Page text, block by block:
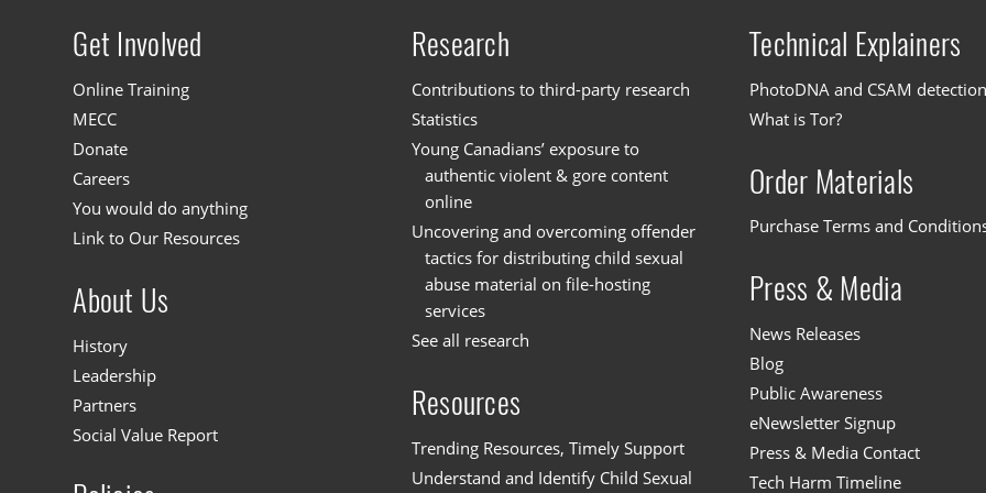
Site menu
Get Involved
Online Training
MECC
Donate
Careers
You would do anything
Link to Our Resources
About Us
History
Leadership
Partners
Social Value Report
Research
Contributions to third-party research
Statistics
Young Canadians’ exposure to
authentic violent & gore content
online
Uncovering and overcoming offender
tactics for distributing child sexual
abuse material on file-hosting
services
See all research
Resources
Trending Resources, Timely Support
Understand and Identify Child Sexual
Technical Explainers
PhotoDNA and CSAM
What is Tor?
Order Materials
Purchase Terms and
Press & Media
News Releases
Blog
Public Awareness
eNewsletter Signup
Press & Media Contact
Tech Harm Timeline